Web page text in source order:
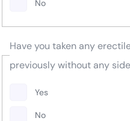
No
Have you taken any
previously without any
Yes
No